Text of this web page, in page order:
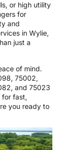
or high utility
for
and
in Wylie,
just a
of mind.
75002,
and 75023
for fast,
you ready to